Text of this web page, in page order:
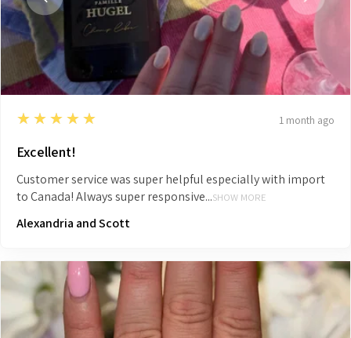
5
★★★★★ 1 month ago
Excellent!
Customer service was super helpful especially with import
to Canada! Always super responsive...SHOW MORE
Alexandria and Scott